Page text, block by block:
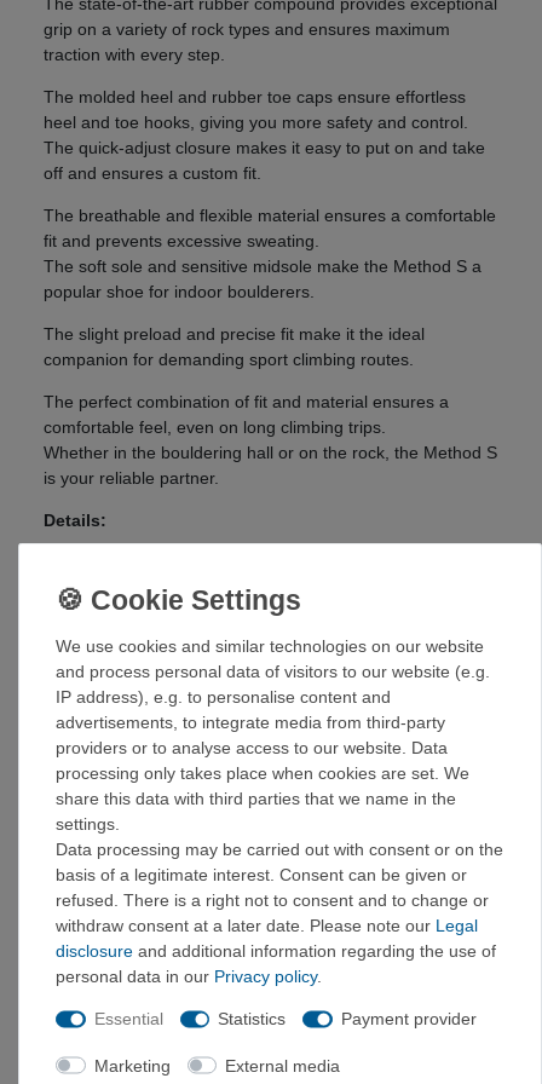
grip on a variety of rock types and ensures maximum
traction with every step.
The molded heel and rubber toe caps ensure effortless
heel and toe hooks, giving you more safety and control.
The quick-adjust closure makes it easy to put on and take
off and ensures a custom fit.
The breathable and flexible material ensures a comfortable
fit and prevents excessive sweating.
The soft sole and sensitive midsole make the Method S a
popular shoe for indoor boulderers.
The slight preload and precise fit make it the ideal
companion for demanding sport climbing routes.
The perfect combination of fit and material ensures a
comfortable feel, even on long climbing trips.
Whether in the bouldering hall or on the rock, the Method S
is your reliable partner.
Details:
Black Label Fuse rubber for optimal grip and
performance
Activated slingshot and midsole made of highly
elastic tension rubber
Shaped heel for precise heel hooks
Rubber attachments in the toe area for toe hooks
Fixed tongue made from engineered knit for comfort
against the skin
UK size chart!
Size chart
UK EUR
US
35,5
4
3,5
36
4,5
38
6
5,5
We use cookies and similar technologies on our website
and process personal data of visitors to our website (e.g.
IP address), e.g. to personalise content and
advertisements, to integrate media from third-party
providers or to analyse access to our website. Data
processing only takes place when cookies are set. We
share this data with third parties that we name in the
settings.
Data processing may be carried out with consent or on the
basis of a legitimate interest. Consent can be given or
refused. There is a right not to consent and to change or
withdraw consent at a later date. Please note our Legal
disclosure and additional information regarding the use of
personal data in our Privacy policy.
Essential Statistics Payment provider
Marketing External media